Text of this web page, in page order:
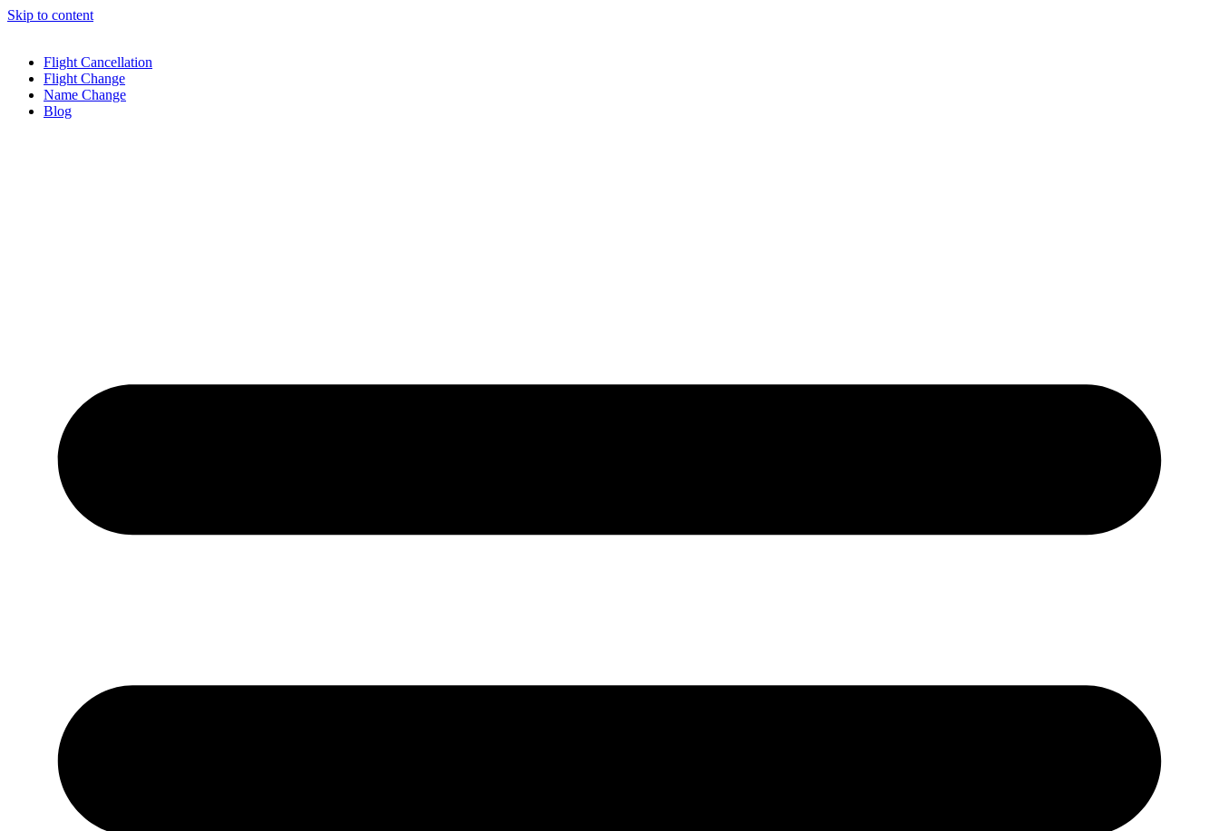
Skip to content
Flight Cancellation
Flight Change
Name Change
Blog